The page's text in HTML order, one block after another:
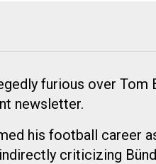
furious over Tom
newsletter.
his football career
criticizing